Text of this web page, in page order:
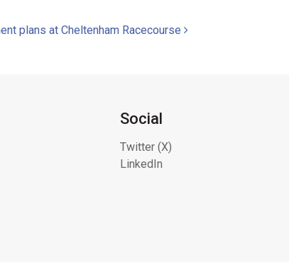
plans at Cheltenham Racecourse
Social
Twitter (X)
LinkedIn